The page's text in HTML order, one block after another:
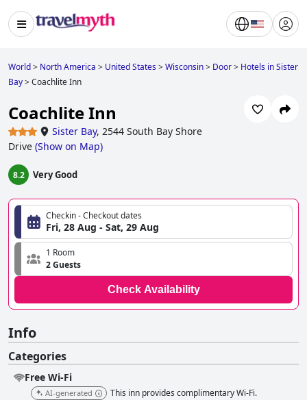
World> North America > United States>Wisconsin> Door> Hotels in Sister
Bay>Coachlite Inn
Coachlite Inn
Sister Bay, 2544 South Bay Shore
Drive (Show on Map)
8.2 Very Good
Checkin - Checkout dates
Fri, 28 Aug - Sat, 29 Aug
1 Room
2 Guests
Check Availability
Info
Categories
Free Wi-Fi
AI-generated This inn provides complimentary Wi-Fi.